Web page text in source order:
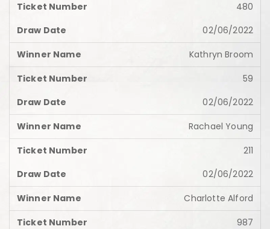
480
02/06/2022
Kathryn Broom
59
02/06/2022
Rachael Young
211
02/06/2022
Charlotte Alford
987